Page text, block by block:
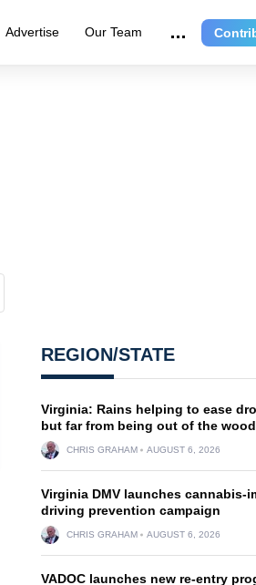
Advertise Our Team
REGION/STATE
Virginia: Rains helping to ease
but far from being out of the
CHRIS GRAHAM AUGUST 6, 2026
Virginia DMV launches cannabis-
driving prevention campaign
CHRIS GRAHAM AUGUST 6, 2026
VADOC launches new re-entry